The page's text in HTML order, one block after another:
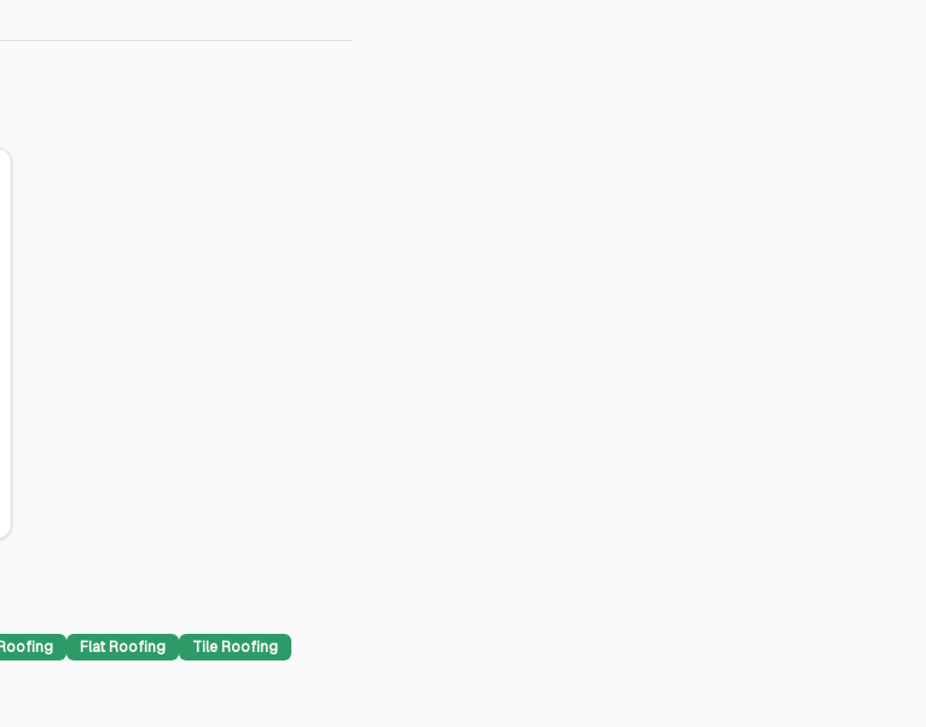
Flat Roofing
Tile Roofing